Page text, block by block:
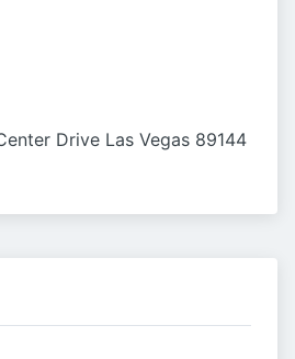
Drive Las Vegas 89144